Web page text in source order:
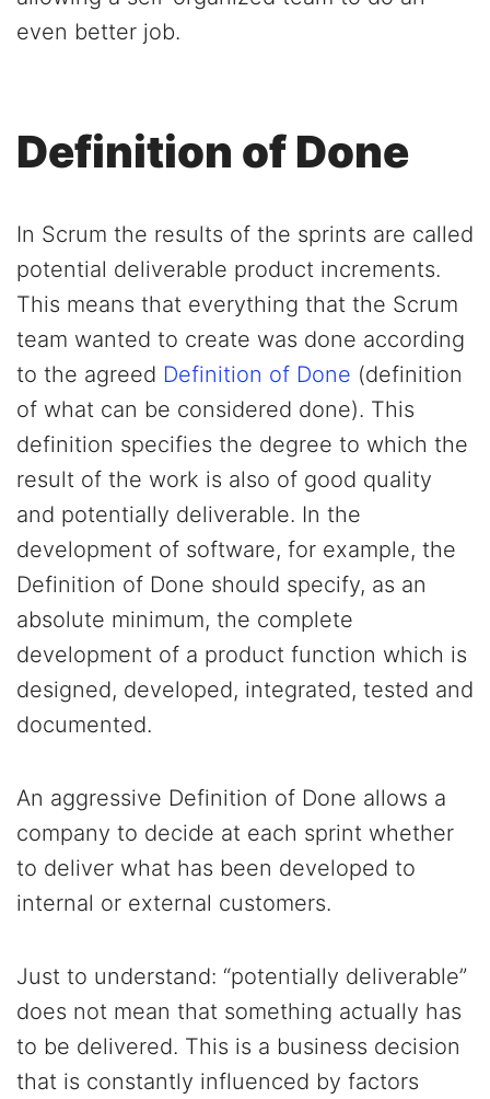
even better job.
Definition of Done
In Scrum the results of the sprints are called
potential deliverable product increments.
This means that everything that the Scrum
team wanted to create was done according
to the agreed Definition of Done (definition
of what can be considered done). This
definition specifies the degree to which the
result of the work is also of good quality
and potentially deliverable. In the
development of software, for example, the
Definition of Done should specify, as an
absolute minimum, the complete
development of a product function which is
designed, developed, integrated, tested and
documented.
An aggressive Definition of Done allows a
company to decide at each sprint whether
to deliver what has been developed to
internal or external customers.
Just to understand: “potentially deliverable”
does not mean that something actually has
to be delivered. This is a business decision
that is constantly influenced by factors